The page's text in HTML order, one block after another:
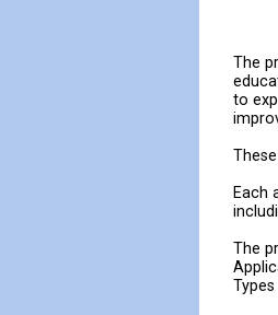
The
to
Each
The